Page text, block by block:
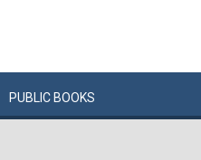
PUBLIC BOOKS